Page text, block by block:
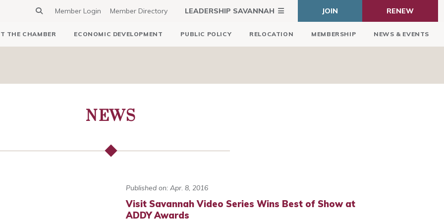
Member Login Member Directory LEADERSHIP SAVANNAH JOIN RENEW
THE CHAMBER ECONOMIC DEVELOPMENT PUBLIC POLICY RELOCATION MEMBERSHIP NEWS & EVENTS
NEWS
Published on: Apr. 8, 2016
Visit Savannah Video Series Wins Best of Show at
ADDY Awards